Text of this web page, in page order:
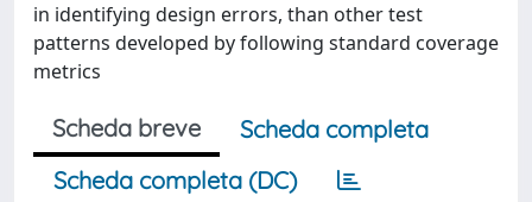
in identifying design errors, than other test
patterns developed by following standard coverage
metrics
Scheda breve
Scheda completa
Scheda completa (DC)